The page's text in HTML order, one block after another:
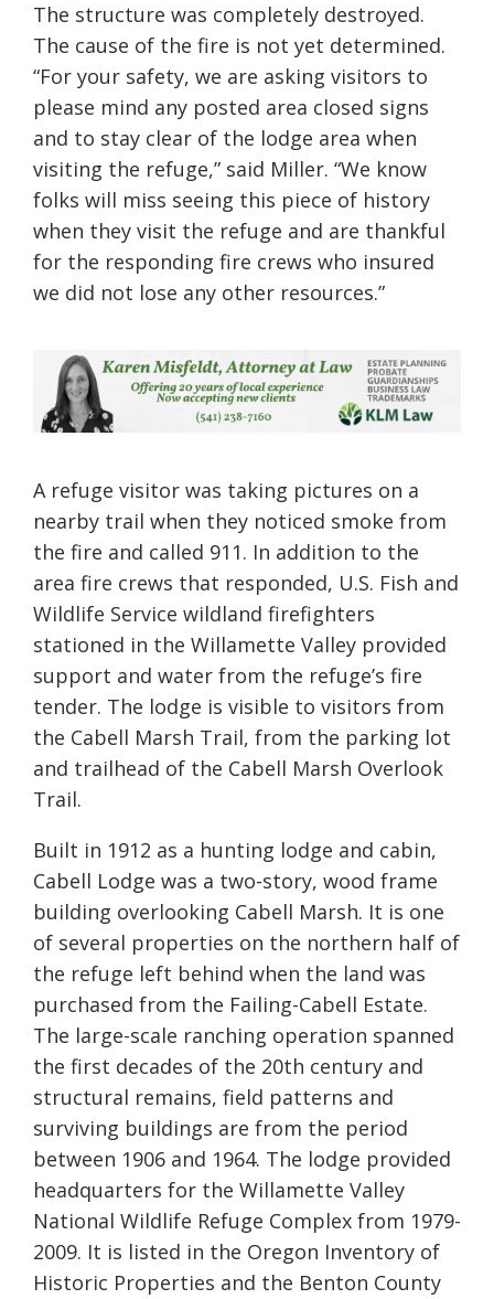
The structure was completely destroyed.
The cause of the fire is not yet determined.
“For your safety, we are asking visitors to
please mind any posted area closed signs
and to stay clear of the lodge area when
visiting the refuge,” said Miller. “We know
folks will miss seeing this piece of history
when they visit the refuge and are thankful
for the responding fire crews who insured
we did not lose any other resources.”
A refuge visitor was taking pictures on a
nearby trail when they noticed smoke from
the fire and called 911. In addition to the
area fire crews that responded, U.S. Fish and
Wildlife Service wildland firefighters
stationed in the Willamette Valley provided
support and water from the refuge’s fire
tender. The lodge is visible to visitors from
the Cabell Marsh Trail, from the parking lot
and trailhead of the Cabell Marsh Overlook
Trail.
Built in 1912 as a hunting lodge and cabin,
Cabell Lodge was a two-story, wood frame
building overlooking Cabell Marsh. It is one
of several properties on the northern half of
the refuge left behind when the land was
purchased from the Failing-Cabell Estate.
The large-scale ranching operation spanned
the first decades of the 20th century and
structural remains, field patterns and
surviving buildings are from the period
between 1906 and 1964. The lodge provided
headquarters for the Willamette Valley
National Wildlife Refuge Complex from 1979-
2009. It is listed in the Oregon Inventory of
Historic Properties and the Benton County